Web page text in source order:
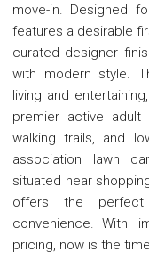
move-in. Designed
features a desirable
curated designer
with modern style.
living and
premier active adult
walking trails, and
association lawn
situated near
offers the perfect
convenience. With
pricing, now is the